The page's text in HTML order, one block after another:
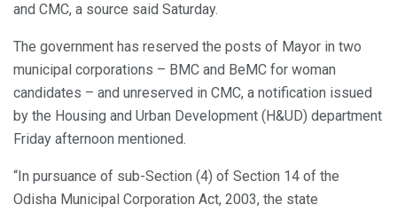
and CMC, a source said Saturday.
The government has reserved the posts of Mayor in two
municipal corporations – BMC and BeMC for woman
candidates – and unreserved in CMC, a notification issued
by the Housing and Urban Development (H&UD) department
Friday afternoon mentioned.
“In pursuance of sub-Section (4) of Section 14 of the
Odisha Municipal Corporation Act, 2003, the state